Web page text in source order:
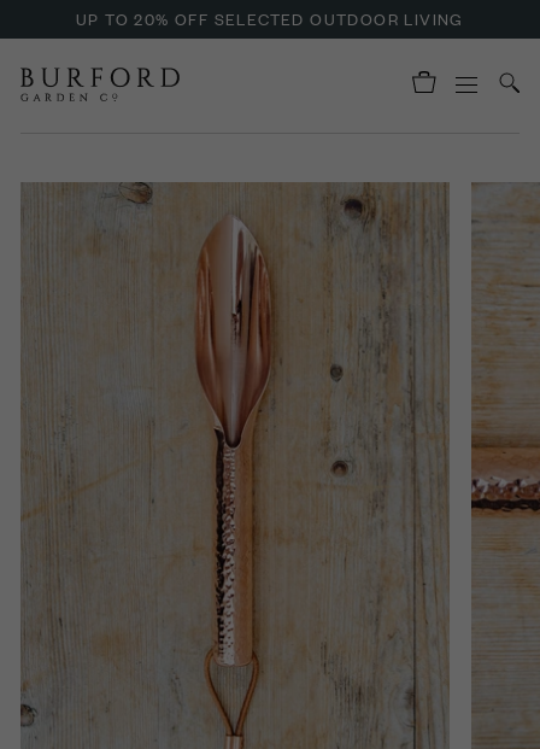
UP TO 20% OFF SELECTED OUTDOOR LIVING